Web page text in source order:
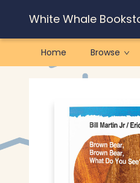
White Whale
Home Browse
White Whale Bookstore